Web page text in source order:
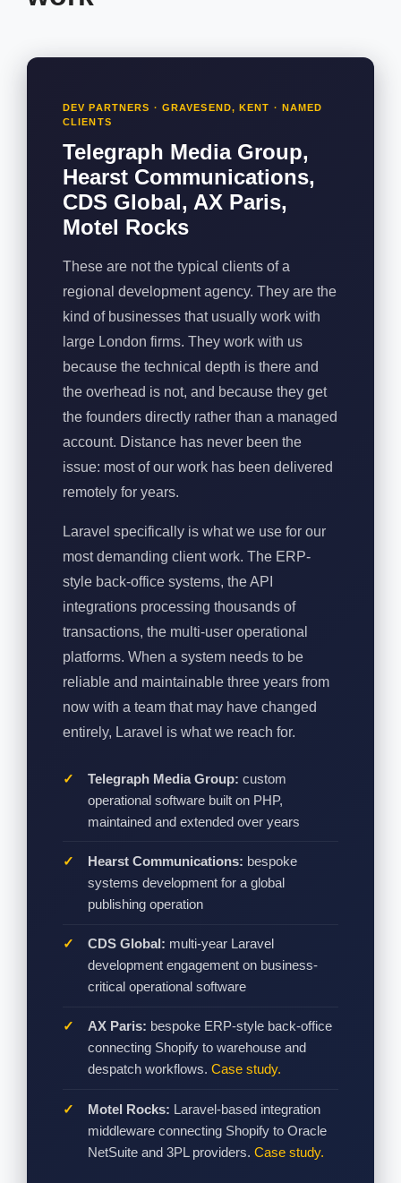
DEV PARTNERS · GRAVESEND, KENT · NAMED
CLIENTS
Telegraph Media Group,
Hearst Communications,
CDS Global, AX Paris,
Motel Rocks
These are not the typical clients of a
regional development agency. They are the
kind of businesses that usually work with
large London firms. They work with us
because the technical depth is there and
the overhead is not, and because they get
the founders directly rather than a managed
account. Distance has never been the
issue: most of our work has been delivered
remotely for years.
Laravel specifically is what we use for our
most demanding client work. The ERP-
style back-office systems, the API
integrations processing thousands of
transactions, the multi-user operational
platforms. When a system needs to be
reliable and maintainable three years from
now with a team that may have changed
entirely, Laravel is what we reach for.
Telegraph Media Group: custom
operational software built on PHP,
maintained and extended over years
Hearst Communications: bespoke
systems development for a global
publishing operation
CDS Global: multi-year Laravel
development engagement on business-
critical operational software
AX Paris: bespoke ERP-style back-office
connecting Shopify to warehouse and
despatch workflows. Case study.
Motel Rocks: Laravel-based integration
middleware connecting Shopify to Oracle
NetSuite and 3PL providers. Case study.